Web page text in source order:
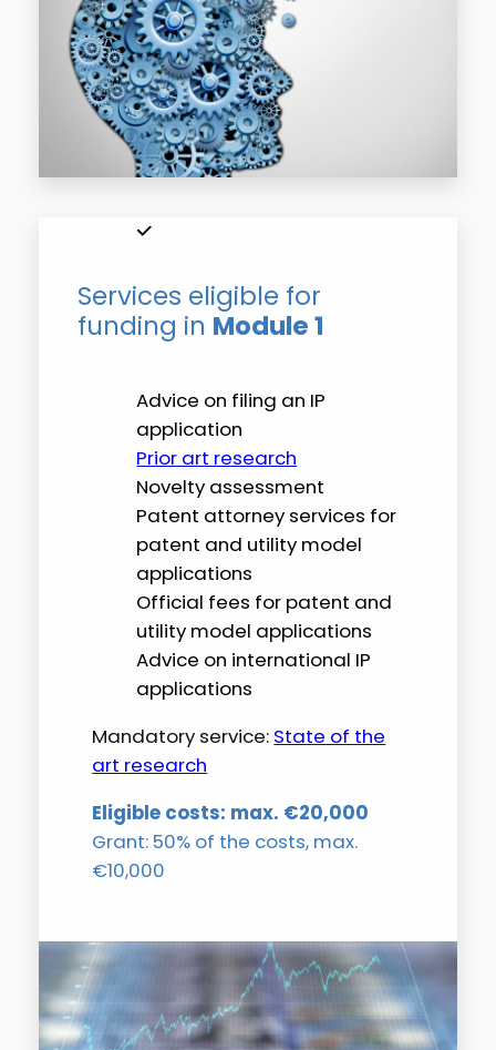
Services eligible for
funding in Module 1
Advice on filing an IP
application
Prior art research
Novelty assessment
Patent attorney services for
patent and utility model
applications
Official fees for patent and
utility model applications
Advice on international IP
applications
Mandatory service: State of the
art research
Eligible costs: max. €20,000
Grant: 50% of the costs, max.
€10,000